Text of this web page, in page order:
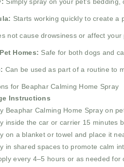
Simply spray on your pet’s
Starts working quickly to create a
not cause drowsiness or affect your
Homes: Safe for both dogs and
Can be used as part of a routine to
for Beaphar Calming Home Spray
Instructions
Beaphar Calming Home Spray on
inside the car or carrier 15 minutes
on a blanket or towel and place it
in shared spaces to promote calm
every 4–5 hours or as needed for